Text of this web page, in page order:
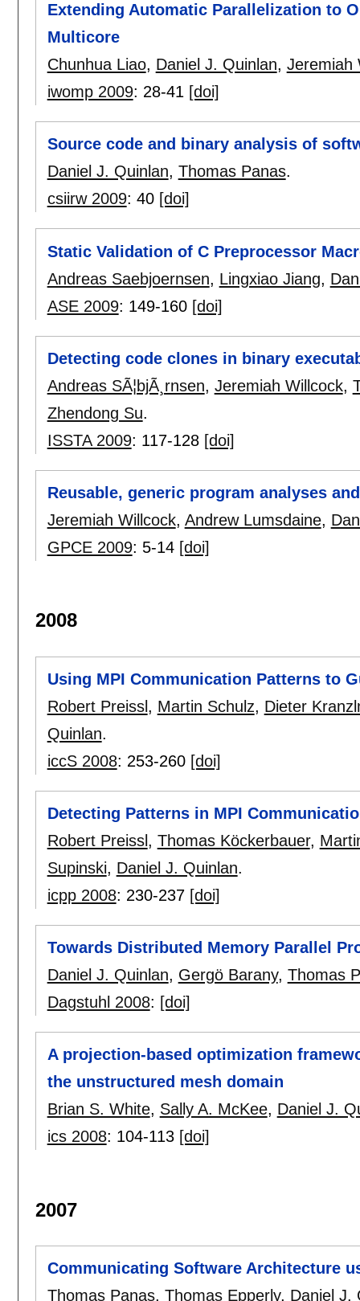
Extending Automatic Parallelization to
Multicore
Chunhua Liao, Daniel J. Quinlan, Jeremiah
iwomp 2009: 28-41 [doi]
Source code and binary analysis of
Daniel J. Quinlan, Thomas Panas.
csiirw 2009: 40 [doi]
Static Validation of C Preprocessor
Andreas Saebjoernsen, Lingxiao Jiang,
ASE 2009: 149-160 [doi]
Detecting code clones in binary
Andreas SÃ¦bjÃ¸rnsen, Jeremiah Willcock,
Zhendong Su.
ISSTA 2009: 117-128 [doi]
Reusable, generic program analyses
Jeremiah Willcock, Andrew Lumsdaine,
GPCE 2009: 5-14 [doi]
2008
Using MPI Communication Patterns to
Robert Preissl, Martin Schulz, Dieter
Quinlan.
iccS 2008: 253-260 [doi]
Detecting Patterns in MPI
Robert Preissl , Thomas Köckerbauer,
Supinski, Daniel J. Quinlan.
icpp 2008: 230-237 [doi]
Towards Distributed Memory Parallel
Daniel J. Quinlan, Gergö Barany, Thomas
Dagstuhl 2008: [doi]
A projection-based optimization
the unstructured mesh domain
Brian S. White, Sally A. McKee, Daniel J.
ics 2008: 104-113 [doi]
2007
Communicating Software Architecture
Thomas Panas, Thomas Epperly, Daniel J.